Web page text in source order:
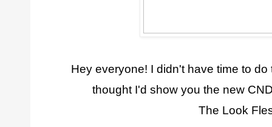
Hey everyone! I didn't have time to
thought I'd show you the new
The Look